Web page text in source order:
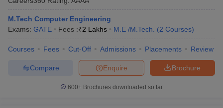
M.Tech Computer Engineering
Exams: GATE Fees :₹2 Lakhs M.E /M.Tech. (2 Courses)
Courses Fees Cut-Off Admissions Placements Review
Brochure
Enquire
Compare
600+ Brochures downloaded so far